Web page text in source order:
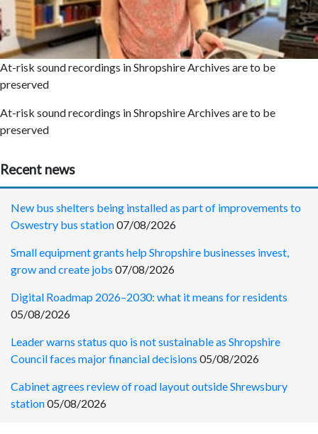
At-risk sound recordings in Shropshire Archives are to be
preserved
At-risk sound recordings in Shropshire Archives are to be
preserved
Recent news
New bus shelters being installed as part of improvements to
Oswestry bus station07/08/2026
Small equipment grants help Shropshire businesses invest,
grow and create jobs 07/08/2026
Digital Roadmap 2026–2030: what it means for residents
05/08/2026
Leader warns status quo is not sustainable as Shropshire
Council faces major financial decisions 05/08/2026
Cabinet agrees review of road layout outside Shrewsbury
station05/08/2026